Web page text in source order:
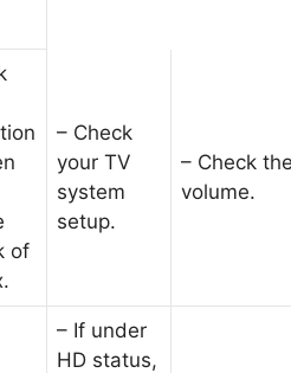
of
– Check
your TV
system
setup.
– Check
volume.
– If under
HD status,